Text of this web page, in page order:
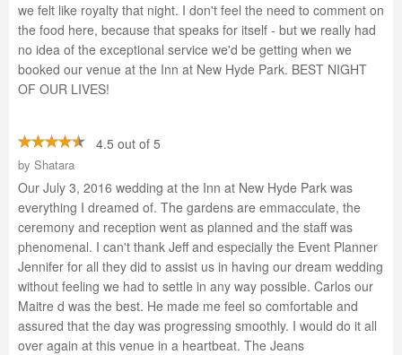
we felt like royalty that night. I don't feel the need to comment on
the food here, because that speaks for itself - but we really had
no idea of the exceptional service we'd be getting when we
booked our venue at the Inn at New Hyde Park. BEST NIGHT
OF OUR LIVES!
4.5 out of 5
by Shatara
Our July 3, 2016 wedding at the Inn at New Hyde Park was
everything I dreamed of. The gardens are emmacculate, the
ceremony and reception went as planned and the staff was
phenomenal. I can't thank Jeff and especially the Event Planner
Jennifer for all they did to assist us in having our dream wedding
without feeling we had to settle in any way possible. Carlos our
Maitre d was the best. He made me feel so comfortable and
assured that the day was progressing smoothly. I would do it all
over again at this venue in a heartbeat. The Jeans